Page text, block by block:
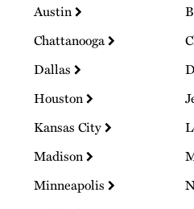
Austin
Chattanooga
Dallas
Houston
Kansas City
Madison
Minneapolis